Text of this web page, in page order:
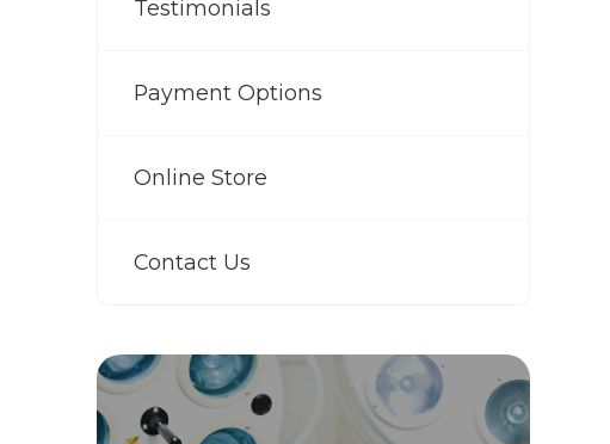
Testimonials
Payment Options
Online Store
Contact Us